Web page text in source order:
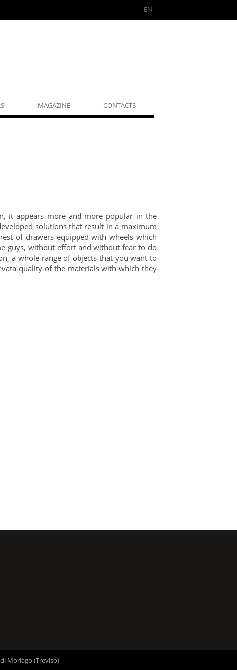
EN
MAGAZINE CONTACTS
it appears more and more popular in the
solutions that result in a maximum
of drawers equipped with wheels which
guys, without effort and without fear to do
a whole range of objects that you want to
quality of the materials with which they
Moriago (Treviso)